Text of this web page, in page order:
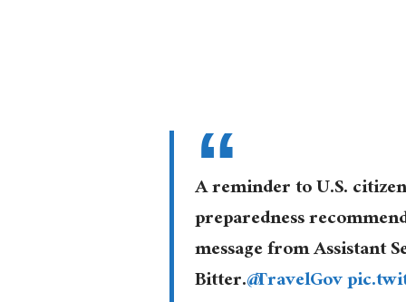
A reminder to U.S.
preparedness
message from Assistant
Bitter.@TravelGov